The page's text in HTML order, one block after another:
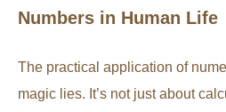
Numbers in Human Life
The practical application of
magic lies. It’s not just about